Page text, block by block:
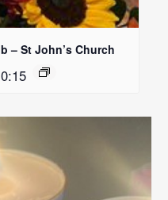
– St John’s Church